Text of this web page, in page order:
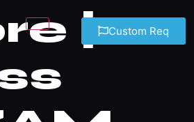
Custom Req
|